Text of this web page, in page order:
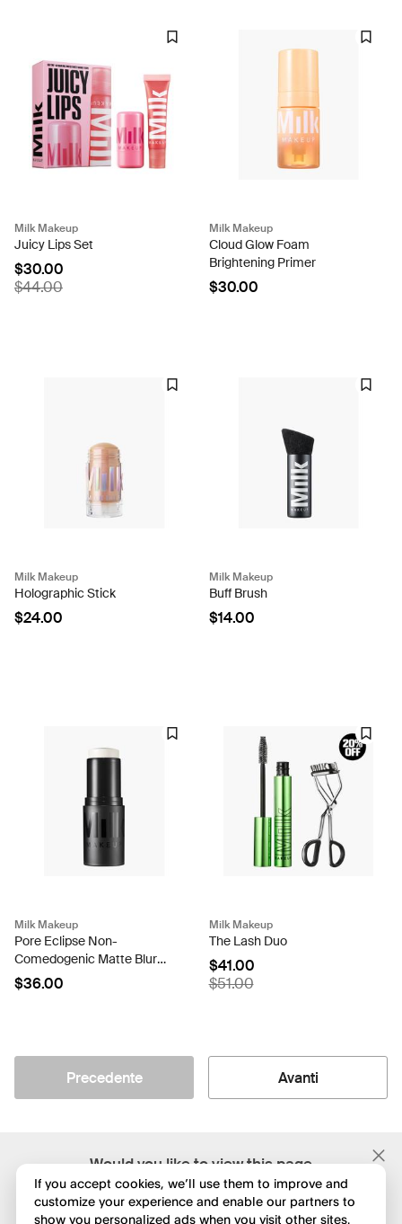
Would you like to view this page
in English?
Milk Makeup
Juicy Lips Set
$30.00
$44.00
Milk Makeup
Cloud Glow Foam
Brightening Primer
$30.00
Milk Makeup
Holographic Stick
$24.00
Milk Makeup
Buff Brush
$14.00
Milk Makeup
Pore Eclipse Non-
Comedogenic Matte Blur
Stick
$36.00
Milk Makeup
The Lash Duo
$41.00
$51.00
Precedente Avanti
If you accept cookies, we’ll use them to improve and
customize your experience and enable our partners to
show you personalized ads when you visit other sites.